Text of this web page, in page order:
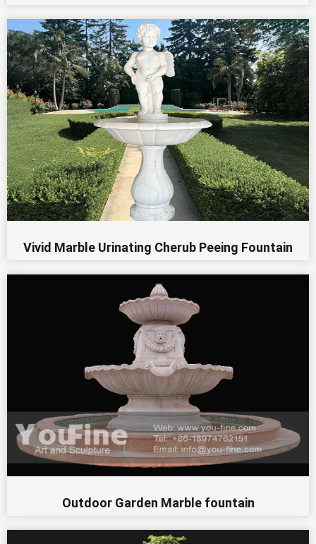
Vivid Marble Urinating Cherub Peeing Fountain
Outdoor Garden Marble fountain